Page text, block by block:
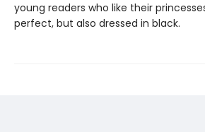
young readers who like their
perfect, but also dressed in black.